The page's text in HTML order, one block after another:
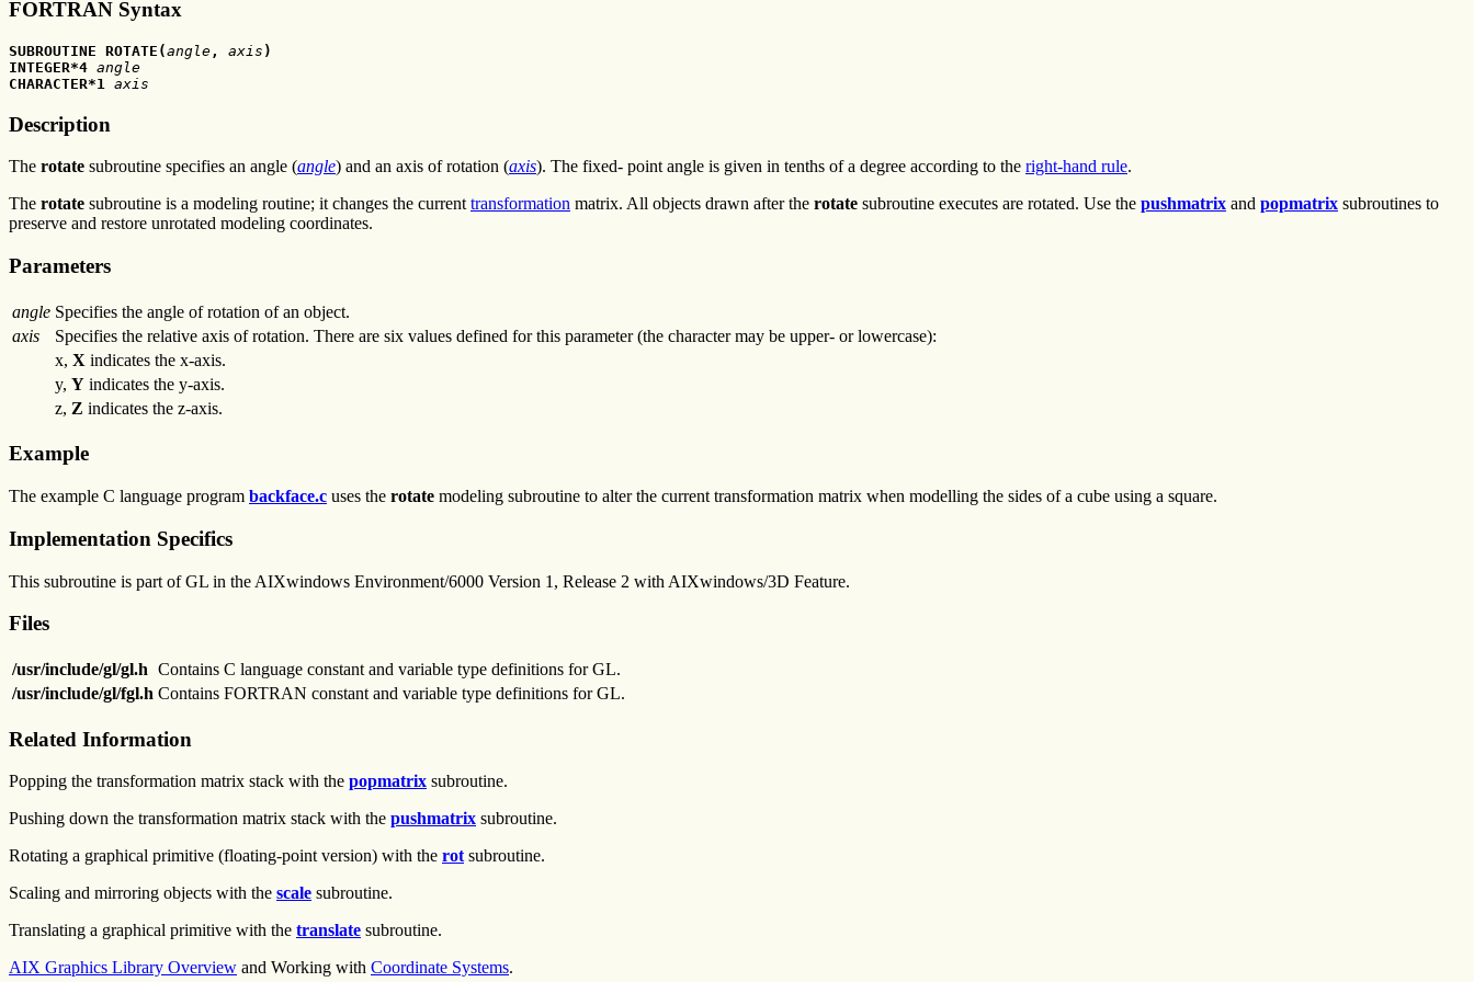
FORTRAN Syntax
SUBROUTINE ROTATE(angle , axis )
INTEGER*4 angle
CHARACTER*1 axis
Description
The rotate subroutine specifies an angle (angle) and an axis of rotation (axis). The fixed- point angle is given in tenths of a degree according to the right-hand rule.
The rotate subroutine is a modeling routine; it changes the current transformation matrix. All objects drawn after the rotate subroutine executes are rotated. Use the pushmatrix and popmatrix subroutines to
preserve and restore unrotated modeling coordinates.
Parameters
angle Specifies the angle of rotation of an object.
axis
Specifies the relative axis of rotation. There are six values defined for this parameter (the character may be upper- or lowercase):
x, X indicates the x-axis.
y, Y indicates the y-axis.
z, Z indicates the z-axis.
Example
The example C language program backface.c uses the rotate modeling subroutine to alter the current transformation matrix when modelling the sides of a cube using a square.
Implementation Specifics
This subroutine is part of GL in the AIXwindows Environment/6000 Version 1, Release 2 with AIXwindows/3D Feature.
Files
/usr/include/gl/gl.h Contains C language constant and variable type definitions for GL.
/usr/include/gl/fgl.h Contains FORTRAN constant and variable type definitions for GL.
Related Information
Popping the transformation matrix stack with the popmatrix subroutine.
Pushing down the transformation matrix stack with the pushmatrix subroutine.
Rotating a graphical primitive (floating-point version) with the rotsubroutine.
Scaling and mirroring objects with the scale subroutine.
Translating a graphical primitive with the translate subroutine.
AIX Graphics Library Overview and Working with Coordinate Systems.